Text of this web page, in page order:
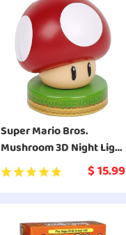
Super Mario Bros.
Mushroom 3D Night Light
- Decorative Lamp
Collectible
$15.99